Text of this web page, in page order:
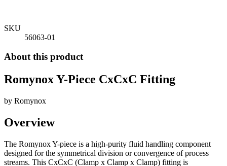
SKU
56063-01
About this product
Romynox Y-Piece CxCxC Fitting
by Romynox
Overview
The Romynox Y-piece is a high-purity fluid handling component
designed for the symmetrical division or convergence of process
streams. This CxCxC (Clamp x Clamp x Clamp) fitting is